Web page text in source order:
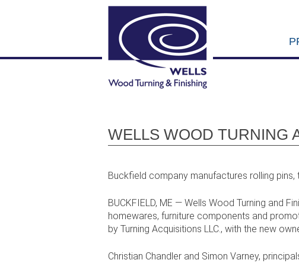
WELLS WOOD TURNING
Buckfield company manufactures rolling
BUCKFIELD, ME — Wells Wood Turning and
homewares, furniture components and
by Turning Acquisitions LLC., with the new
Christian Chandler and Simon Varney,